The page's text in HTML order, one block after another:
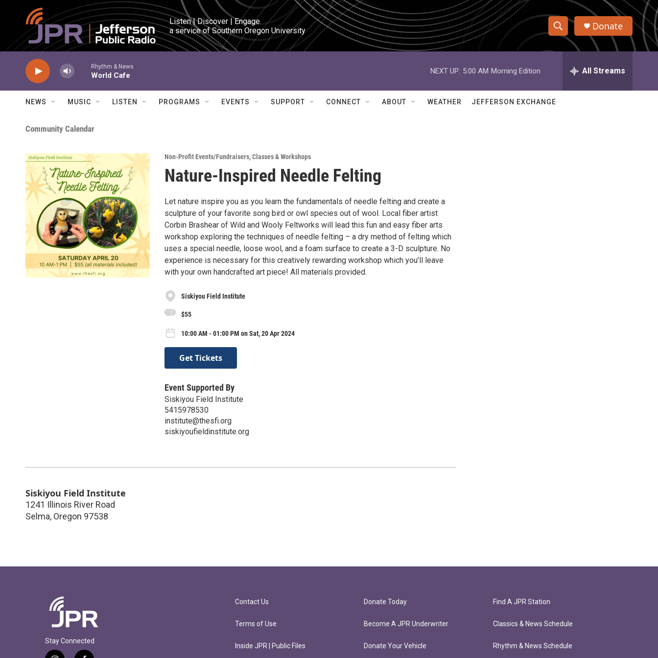
Skip to main content
Listen | Discover | Engage
a service of Southern Oregon University
S
h
w
e
h
Q
Donate
Rhythm & News
World Cafe
NEXT UP: 5:00 AM Morning Edition All Streams
NEWS MUSIC LISTEN PROGRAMS EVENTS SUPPORT CONNECT ABOUT WEATHER JEFFERSON EXCHANGE
Community Calendar
Non-Profit Events/Fundraisers,Classes & Workshops
Nature-Inspired Needle Felting
Let nature inspire you as you learn the fundamentals of needle felting and create a
sculpture of your favorite song bird or owl species out of wool. Local fiber artist
Corbin Brashear of Wild and Wooly Feltworks will lead this fun and easy fiber arts
workshop exploring the techniques of needle felting – a dry method of felting which
uses a special needle, loose wool, and a foam surface to create a 3-D sculpture. No
experience is necessary for this creatively rewarding workshop which you’ll leave
with your own handcrafted art piece! All materials provided.
Siskiyou Field Institute
$55
10:00 AM - 01:00 PM on Sat, 20 Apr 2024
Get Tickets
Event Supported By
Siskiyou Field Institute
5415978530
institute@thesfi.org
siskiyoufieldinstitute.org
Siskiyou Field Institute
1241 Illinois River Road
Selma, Oregon 97538
Stay Connected
Contact Us
Terms of Use
Inside JPR | Public Files
Donate Today
Become A JPR Underwriter
Donate Your Vehicle
Find A JPR Station
Classics & News Schedule
Rhythm & News Schedule